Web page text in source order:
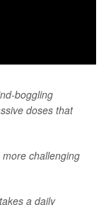
boggling
doses that
challenging
a daily